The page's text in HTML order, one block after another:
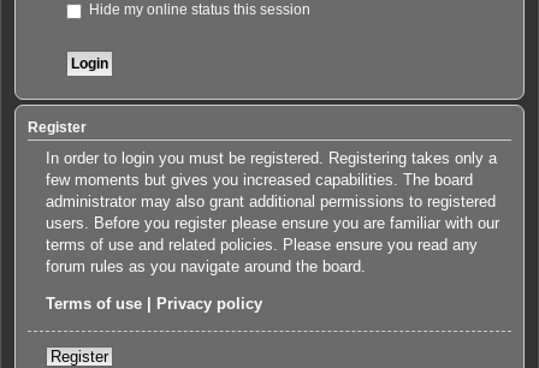
Hide my online status this session
Register
In order to login you must be registered. Registering takes only a
few moments but gives you increased capabilities. The board
administrator may also grant additional permissions to registered
users. Before you register please ensure you are familiar with our
terms of use and related policies. Please ensure you read any
forum rules as you navigate around the board.
Terms of use| Privacy policy
Register